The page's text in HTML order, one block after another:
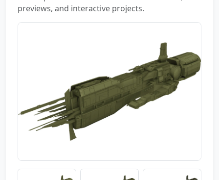
previews, and interactive projects.